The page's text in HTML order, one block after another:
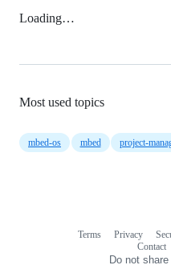
Loading…
Most used topics
mbed-os mbed project-
Terms Privacy
Contact
Do not